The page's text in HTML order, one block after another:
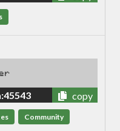
copy
Community